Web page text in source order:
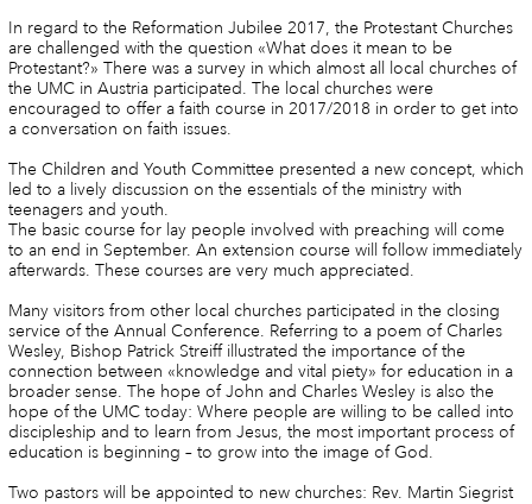
In regard to the Reformation Jubilee 2017, the Protestant Churches
are challenged with the question «What does it mean to be
Protestant?» There was a survey in which almost all local churches of
the UMC in Austria participated. The local churches were
encouraged to offer a faith course in 2017/2018 in order to get into
a conversation on faith issues.
The Children and Youth Committee presented a new concept, which
led to a lively discussion on the essentials of the ministry with
teenagers and youth.
The basic course for lay people involved with preaching will come
to an end in September. An extension course will follow immediately
afterwards. These courses are very much appreciated.
Many visitors from other local churches participated in the closing
service of the Annual Conference. Referring to a poem of Charles
Wesley, Bishop Patrick Streiff illustrated the importance of the
connection between «knowledge and vital piety» for education in a
broader sense. The hope of John and Charles Wesley is also the
hope of the UMC today: Where people are willing to be called into
discipleship and to learn from Jesus, the most important process of
education is beginning – to grow into the image of God.
Two pastors will be appointed to new churches: Rev. Martin Siegrist